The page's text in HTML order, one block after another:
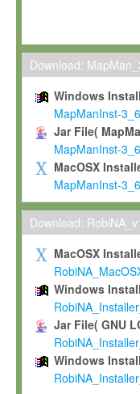
Max-Planck grants
To install the
To use and
commercial
To modify the
scientific needs.
Any other use, in
not be made
permission.
Grant-
If you modify and/
shall inform Max-
irrevocable,
be entitled to use
and improvements
Software. Max-
Download:
Windows
MapManInst-
Jar File(
MapManInst-
MacOSX
MapManInst-
Download:
MacOSX
Windows
Jar File( GNU
Windows